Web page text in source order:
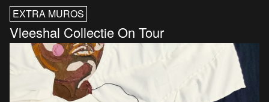
EXTRA MUROS
Vleeshal Collectie On Tour